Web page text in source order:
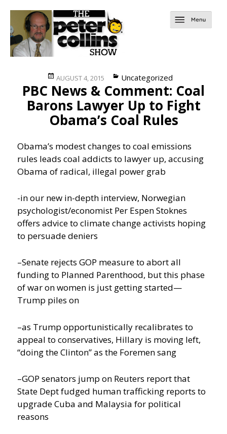
Posted
on
AUGUST 4, 2015 Categories
Uncategorized
PBC News & Comment: Coal
Barons Lawyer Up to Fight
Obama’s Coal Rules
Obama’s modest changes to coal emissions
rules leads coal addicts to lawyer up, accusing
Obama of radical, illegal power grab
-in our new in-depth interview, Norwegian
psychologist/economist Per Espen Stoknes
offers advice to climate change activists hoping
to persuade deniers
–Senate rejects GOP measure to abort all
funding to Planned Parenthood, but this phase
of war on women is just getting started—
Trump piles on
–as Trump opportunistically recalibrates to
appeal to conservatives, Hillary is moving left,
“doing the Clinton” as the Foremen sang
–GOP senators jump on Reuters report that
State Dept fudged human trafficking reports to
upgrade Cuba and Malaysia for political
reasons